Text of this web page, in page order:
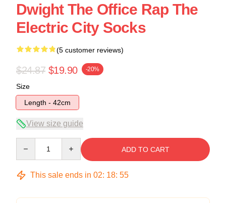
Dwight The Office Rap The
Electric City Socks
(5 customer reviews)
$24.87 $19.90 -20%
Size
Length - 42cm
View size guide
ADD TO CART
This sale ends in 02: 18: 54